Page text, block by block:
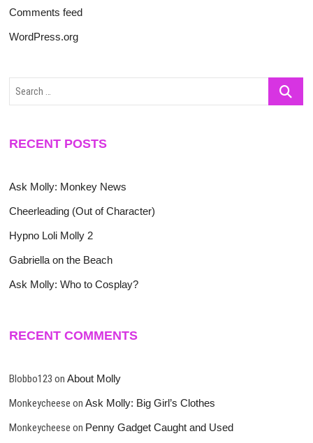
Comments feed
WordPress.org
Search
RECENT POSTS
Ask Molly: Monkey News
Cheerleading (Out of Character)
Hypno Loli Molly 2
Gabriella on the Beach
Ask Molly: Who to Cosplay?
RECENT COMMENTS
Blobbo123 onAbout Molly
Monkeycheese onAsk Molly: Big Girl’s Clothes
Monkeycheese on Penny Gadget Caught and Used